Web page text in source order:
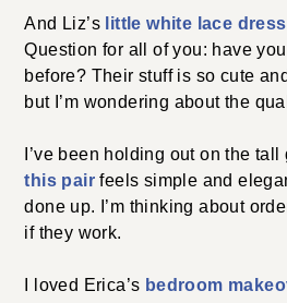
And Liz’s little white lace dress
Question for all of you: have
before? Their stuff is so cute
but I’m wondering about the
I’ve been holding out on the
this pair feels simple and
done up. I’m thinking about
if they work.
I loved Erica’s bedroom